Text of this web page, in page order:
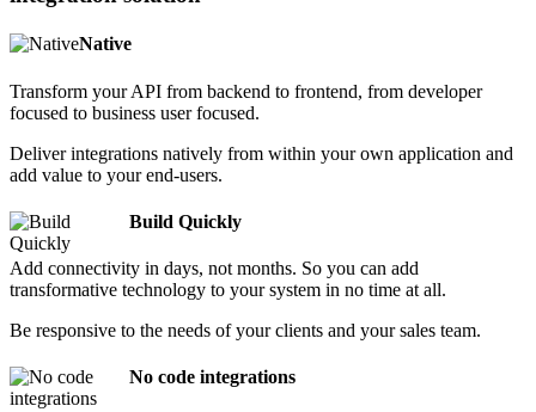
Native
Transform your API from backend to frontend, from developer
focused to business user focused.
Deliver integrations natively from within your own application and
add value to your end-users.
Build Quickly
Add connectivity in days, not months. So you can add
transformative technology to your system in no time at all.
Be responsive to the needs of your clients and your sales team.
No code integrations